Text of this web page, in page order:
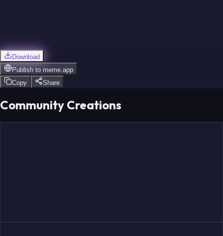
Download
Publish to meme.app
Copy
Share
Community Creations